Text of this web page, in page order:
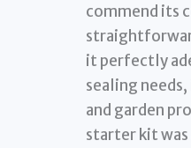
commend its
it perfectly
sealing
and garden
starter kit was